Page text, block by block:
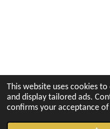
This website uses cookies
and display tailored ads.
confirms your acceptance